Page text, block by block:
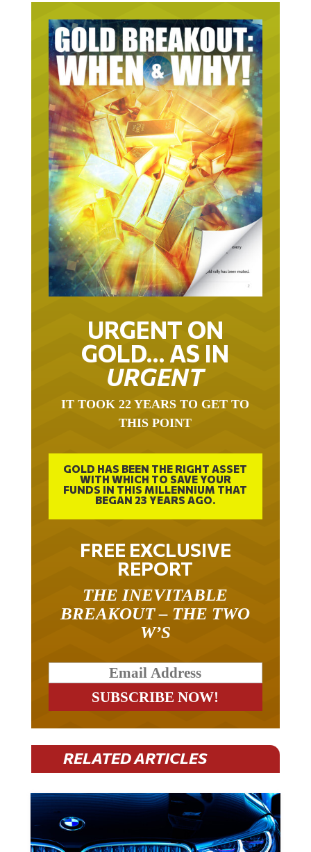
URGENT ON
GOLD… AS IN
URGENT
THIS POINT
GOLD HAS BEEN THE RIGHT ASSET
WITH WHICH TO SAVE YOUR
FUNDS IN THIS MILLENNIUM THAT
BEGAN 23 YEARS AGO.
FREE EXCLUSIVE
REPORT
BREAKOUT – THE TWO
W’S
RELATED ARTICLES